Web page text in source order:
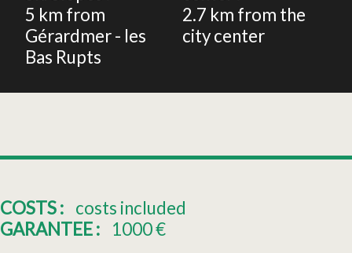
5 km from
Gérardmer - les
Bas Rupts
2.7 km from the
city center
COSTS : costs included
GARANTEE :
1000€